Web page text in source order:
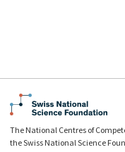
The National Centres of
the Swiss National Science